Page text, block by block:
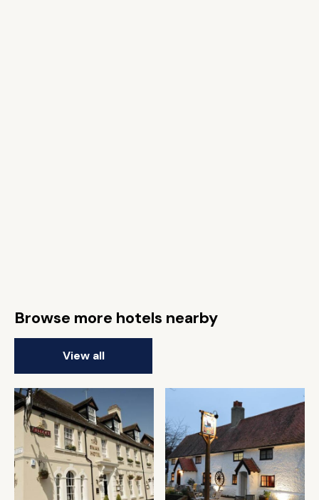
Browse more hotels nearby
View all